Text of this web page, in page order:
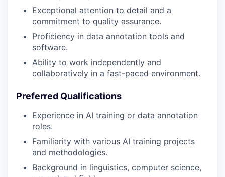
Exceptional attention to detail and a
commitment to quality assurance.
Proficiency in data annotation tools and
software.
Ability to work independently and
collaboratively in a fast-paced environment.
Preferred Qualifications
Experience in AI training or data annotation
roles.
Familiarity with various AI training projects
and methodologies.
Background in linguistics, computer science,